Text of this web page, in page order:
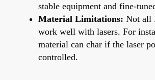
stable equipment and fine-
Material Limitations: Not all
work well with lasers. For
material can char if the laser
controlled.